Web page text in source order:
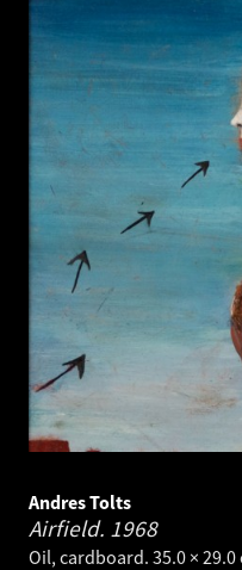
Andres Tolts
Airfield. 1968
Oil, cardboard. 35.0 × 29.0